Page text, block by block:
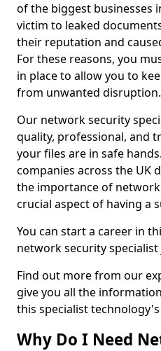
of the biggest businesses
victim to leaked
their reputation and
For these reasons, you
in place to allow you to
from unwanted disruption.
Our network security
quality, professional, and
your files are in safe
companies across the UK
the importance of network
crucial aspect of having a
You can start a career in
network security specialist
Find out more from our
give you all the
this specialist
Why Do I Need